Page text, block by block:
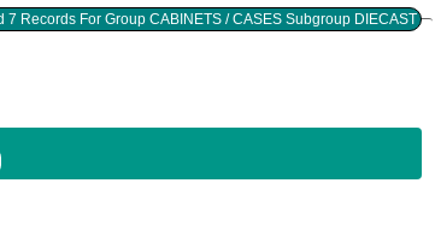
Found 7 Records For Group CABINETS / CASES Subgroup DIECAST